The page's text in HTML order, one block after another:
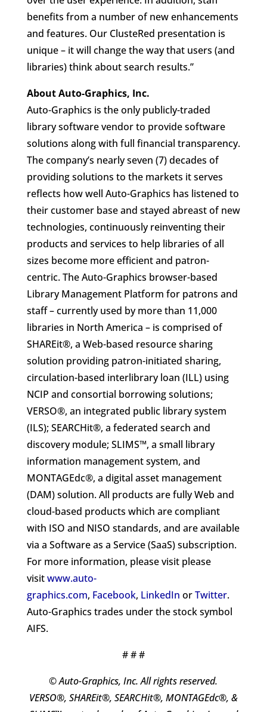
benefits from a number of new enhancements
and features. Our ClusteRed presentation is
unique – it will change the way that users (and
libraries) think about search results.”
About Auto-Graphics, Inc.
Auto-Graphics is the only publicly-traded
library software vendor to provide software
solutions along with full financial transparency.
The company’s nearly seven (7) decades of
providing solutions to the markets it serves
reflects how well Auto-Graphics has listened to
their customer base and stayed abreast of new
technologies, continuously reinventing their
products and services to help libraries of all
sizes become more efficient and patron-
centric. The Auto-Graphics browser-based
Library Management Platform for patrons and
staff – currently used by more than 11,000
libraries in North America – is comprised of
SHAREit®, a Web-based resource sharing
solution providing patron-initiated sharing,
circulation-based interlibrary loan (ILL) using
NCIP and consortial borrowing solutions;
VERSO®, an integrated public library system
(ILS); SEARCHit®, a federated search and
discovery module; SLIMS™, a small library
information management system, and
MONTAGEdc®, a digital asset management
(DAM) solution. All products are fully Web and
cloud-based products which are compliant
with ISO and NISO standards, and are available
via a Software as a Service (SaaS) subscription.
For more information, please visit please
visitwww.auto-
graphics.com, Facebook, LinkedIn orTwitter.
Auto-Graphics trades under the stock symbol
AIFS.
# # #
© Auto-Graphics, Inc. All rights reserved.
VERSO®, SHAREit®, SEARCHit®, MONTAGEdc®, &